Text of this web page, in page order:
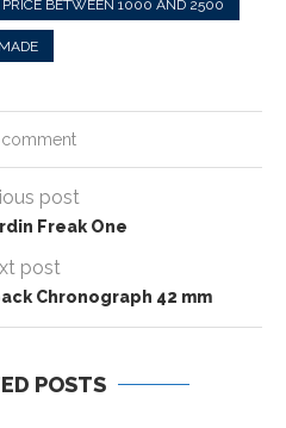
PRICE BETWEEN 1000 AND 2500
post
Freak One
post
Chronograph 42 mm
POSTS